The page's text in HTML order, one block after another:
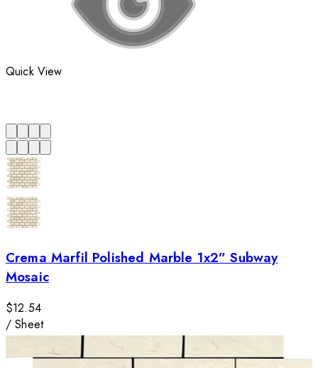
Quick View
Crema Marfil Polished Marble 1x2” Subway
Mosaic
$12.54
/Sheet